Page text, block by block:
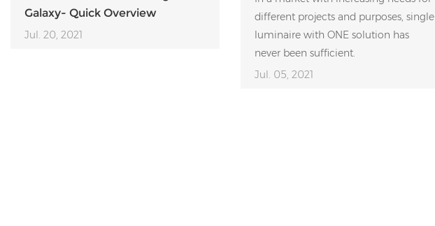
Galaxy- Quick Overview
Jul. 20, 2021
different projects and purposes, single
luminaire with ONE solution has
never been sufficient.
Jul. 05, 2021